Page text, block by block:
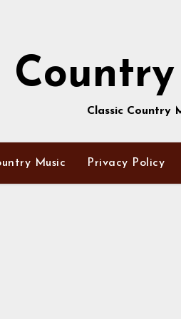
Classic Country
Music Privacy Policy